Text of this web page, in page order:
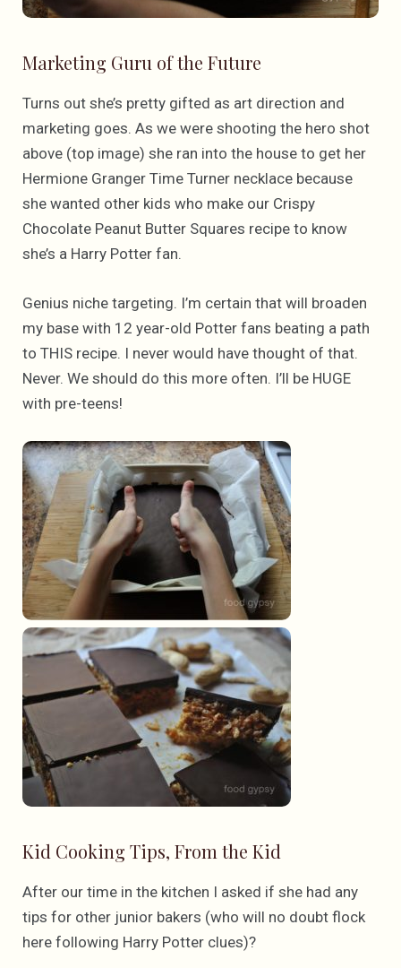
Marketing Guru of the Future
Turns out she’s pretty gifted as art direction and
marketing goes. As we were shooting the hero shot
above (top image) she ran into the house to get her
Hermione Granger Time Turner necklace because
she wanted other kids who make our Crispy
Chocolate Peanut Butter Squares recipe to know
she’s a Harry Potter fan.
Genius niche targeting. I’m certain that will broaden
my base with 12 year-old Potter fans beating a path
to THIS recipe. I never would have thought of that.
Never. We should do this more often. I’ll be HUGE
with pre-teens!
Kid Cooking Tips, From the Kid
After our time in the kitchen I asked if she had any
tips for other junior bakers (who will no doubt flock
here following Harry Potter clues)?